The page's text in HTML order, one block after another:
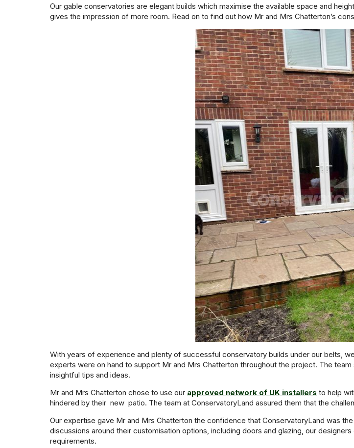
Our gable conservatories are elegant builds which maximise the available space and
gives the impression of more room. Read on to find out how Mr and Mrs Chatterton’s
With years of experience and plenty of successful conservatory builds under our belts,
experts were on hand to support Mr and Mrs Chatterton throughout the project. The
insightful tips and ideas.
Mr and Mrs Chatterton chose to use our approved network of UK installers to help
hindered by their new patio. The team at ConservatoryLand assured them that the
Our expertise gave Mr and Mrs Chatterton the confidence that ConservatoryLand was
discussions around their customisation options, including doors and glazing, our
requirements.